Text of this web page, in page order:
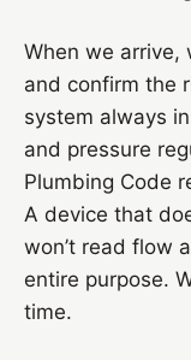
When we arrive,
and confirm the
system always
and pressure
Plumbing Code
A device that
won’t read flow
entire purpose.
time.